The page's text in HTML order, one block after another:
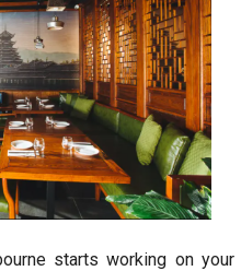
starts working on your